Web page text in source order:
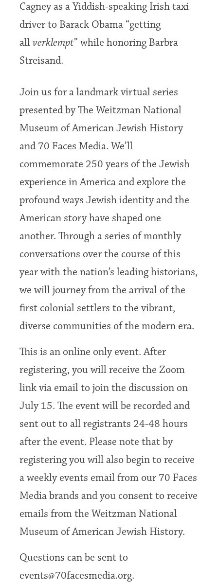
Cagney as a Yiddish-speaking Irish taxi
driver to Barack Obama “getting
allverklempt” while honoring Barbra
Streisand.
Join us for a landmark virtual series
presented by The Weitzman National
Museum of American Jewish History
and 70 Faces Media. We’ll
commemorate 250 years of the Jewish
experience in America and explore the
profound ways Jewish identity and the
American story have shaped one
another. Through a series of monthly
conversations over the course of this
year with the nation’s leading historians,
we will journey from the arrival of the
first colonial settlers to the vibrant,
diverse communities of the modern era.
This is an online only event. After
registering, you will receive the Zoom
link via email to join the discussion on
July 15. The event will be recorded and
sent out to all registrants 24-48 hours
after the event. Please note that by
registering you will also begin to receive
a weekly events email from our 70 Faces
Media brands and you consent to receive
emails from the Weitzman National
Museum of American Jewish History.
Questions can be sent to
events@70facesmedia.org.